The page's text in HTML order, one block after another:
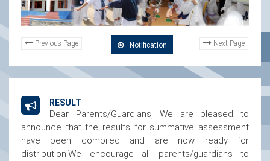
Previous Page Next Page
Notification
RESULT
Dear Parents/Guardians, We are pleased to
announce that the results for summative assessment
have been compiled and are now ready for
distribution.We encourage all parents/guardians to